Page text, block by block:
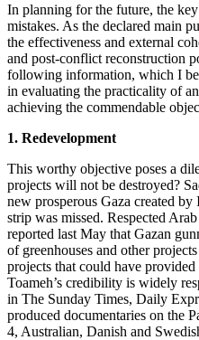
In planning for the future, the
mistakes. As the declared main
the effectiveness and external
and post-conflict reconstruction
following information, which I
in evaluating the practicality of
achieving the commendable
1. Redevelopment
This worthy objective poses a
projects will not be destroyed?
new prosperous Gaza created by
strip was missed. Respected
reported last May that Gazan
of greenhouses and other
projects that could have
Toameh’s credibility is widely
in The Sunday Times, Daily
produced documentaries on the
4, Australian, Danish and